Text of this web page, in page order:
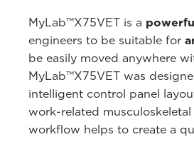
MyLab™X75VET is a
engineers to be suitable for
be easily moved anywhere
MyLab™X75VET was
intelligent control panel
work-related
workflow helps to create a